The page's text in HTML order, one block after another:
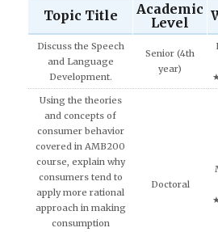
Topic Title
Academic
Level
Discuss the Speech
and Language
Development.
Senior (4th
year)
Using the theories
and concepts of
consumer behavior
covered in AMB200
course, explain why
consumers tend to
apply more rational
approach in making
consumption
Doctoral